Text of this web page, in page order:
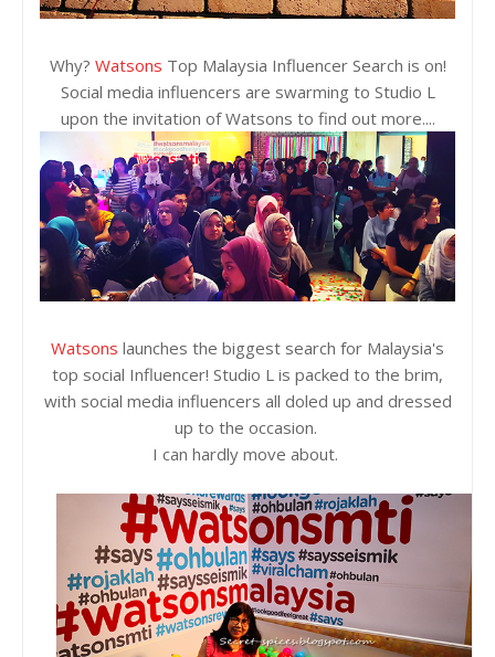
Why? Watsons Top Malaysia Influencer Search is on!
Social media influencers are swarming to Studio L
upon the invitation of Watsons to find out more....
Watsons launches the biggest search for Malaysia's
top social Influencer! Studio L is packed to the brim,
with social media influencers all doled up and dressed
up to the occasion.
I can hardly move about.